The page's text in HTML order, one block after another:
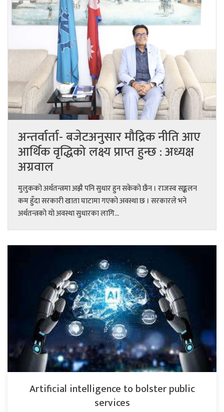
अन्तर्वार्ता- बजेटअनुसार मौद्रिक नीति आए
आर्थिक वृद्धिको लक्ष्य प्राप्त हुन्छ : अध्यक्ष
अग्रवाल
मुलुकको अर्थतन्त्रमा अझै पनि सुधार हुन सकेको छैन । राजस्व सङ्कलन
कम हुँदा सरकारी खाता घाटामा गएको अवस्था छ । सरकारले भने
अर्थतन्त्रको यो अवस्था सुधारका लागि...
Artificial intelligence to bolster public
services